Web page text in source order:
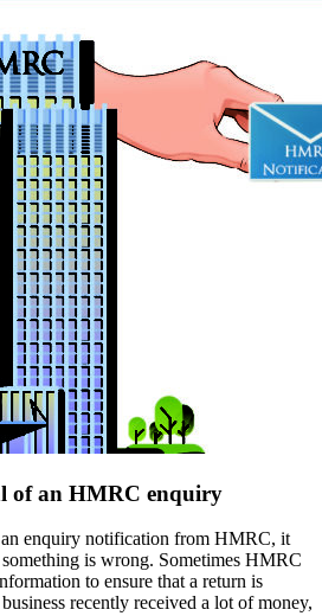
of an HMRC enquiry
an enquiry notification from HMRC, it
is wrong. Sometimes HMRC
to ensure that a return is
recently received a lot of money,